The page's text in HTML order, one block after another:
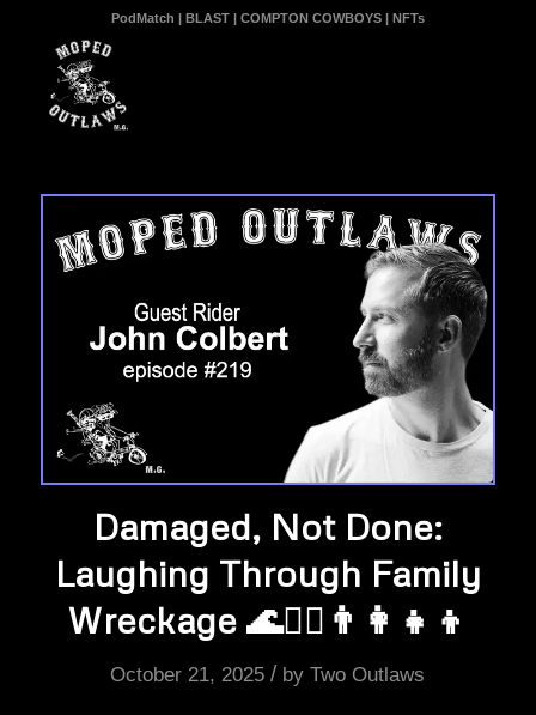
PodMatch | BLAST| COMPTON COWBOYS| NFTs
Damaged, Not Done:
Laughing Through Family
Wreckage 🌊❤️‍🔥👨‍👩‍👧‍👦
October 21, 2025 / byTwo Outlaws